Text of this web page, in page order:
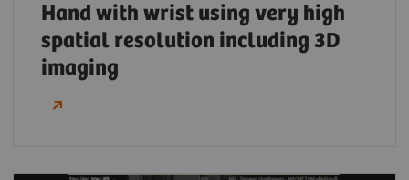
Hand with wrist using very high
spatial resolution including 3D
imaging